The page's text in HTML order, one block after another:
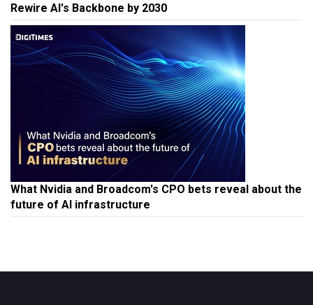
Rewire AI's Backbone by 2030
What Nvidia and Broadcom's CPO bets reveal about the
future of AI infrastructure